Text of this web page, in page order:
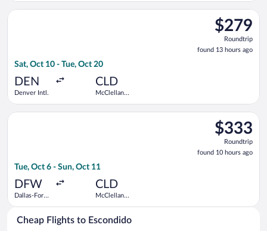
$279
Roundtrip,
found
13
$279
Roundtrip
found 13 hours ago
Sat, Oct 10 - Tue, Oct 20
DEN
Denver Intl.
CLD
McClellan-
Select United flight, departing Sat, Oct 10 from Denver Intl.
$333
Roundtrip,
found
10
$333
Roundtrip
found 10 hours ago
Tue, Oct 6 - Sun, Oct 11
DFW
Dallas-Fort
CLD
McClellan-
Select American Airlines flight, departing Tue, Oct 6 from
Cheap Flights to Escondido